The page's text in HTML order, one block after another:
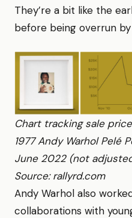
They’re a bit like the
before being overrun
Chart tracking sale
1977 Andy Warhol Pelé
June 2022 (not
Source: rallyrd.com
Andy Warhol also
collaborations with